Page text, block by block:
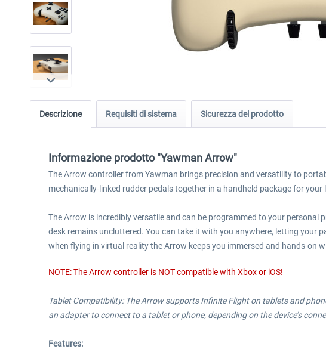
Descrizione Requisiti di sistema Sicurezza del prodotto
Informazione prodotto "Yawman Arrow"
The Arrow controller from Yawman brings precision and versatility to
mechanically-linked rudder pedals together in a handheld package for
The Arrow is incredibly versatile and can be programmed to your
desk remains uncluttered. You can take it with you anywhere, letting your
when flying in virtual reality the Arrow keeps you immersed and hands-on
NOTE: The Arrow controller is NOT compatible with Xbox or iOS!
Tablet Compatibility: The Arrow supports Infinite Flight on tablets and
an adapter to connect to a tablet or phone, depending on the device’s
Features: